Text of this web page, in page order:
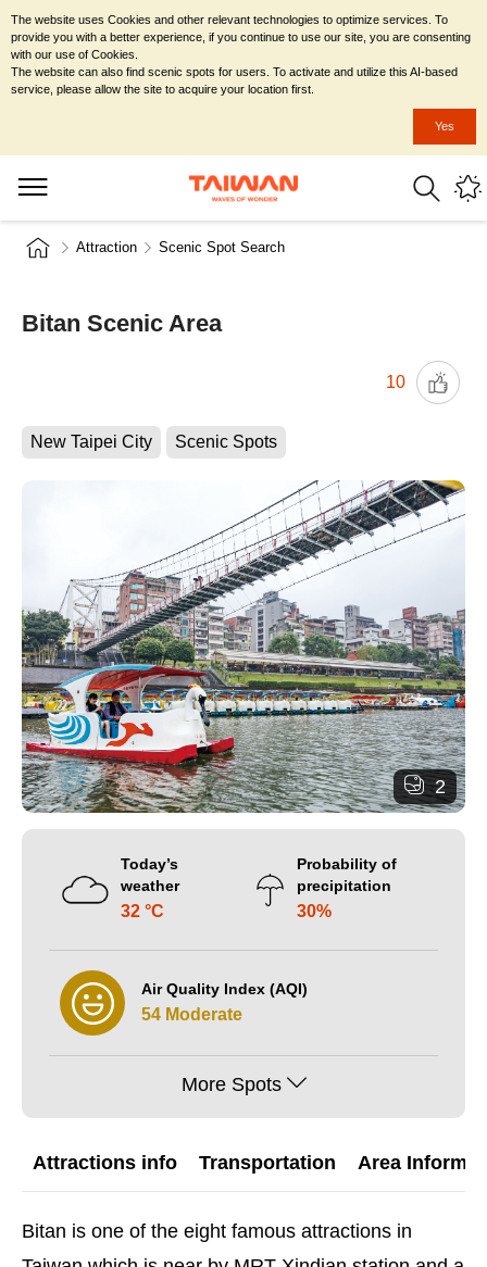
Attraction Scenic Spot Search
Bitan Scenic Area
10
New Taipei City Scenic Spots
2
Today’s
weather
32 °C
Probability of
precipitation
30%
Air Quality Index (AQI)
54 Moderate
More Spots
Attractions info Transportation Area
Bitan is one of the eight famous attractions in
The website uses Cookies and other relevant technologies to optimize services. To
provide you with a better experience, if you continue to use our site, you are consenting
with our use of Cookies.
The website can also find scenic spots for users. To activate and utilize this AI-based
service, please allow the site to acquire your location first.
Yes